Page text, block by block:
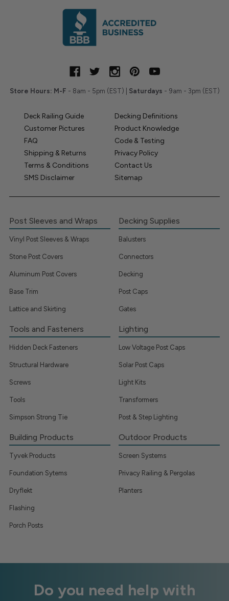
Store Hours: M-F - 8am - 5pm (EST) | Saturdays - 9am - 3pm (EST)
Deck Railing Guide
Decking Definitions
Customer Pictures
Product Knowledge
FAQ
Code & Testing
Shipping & Returns
Privacy Policy
Terms & Conditions
Contact Us
SMS Disclaimer
Sitemap
Post Sleeves and Wraps
Vinyl Post Sleeves & Wraps
Stone Post Covers
Aluminum Post Covers
Base Trim
Lattice and Skirting
Decking Supplies
Balusters
Connectors
Decking
Post Caps
Gates
Tools and Fasteners
Hidden Deck Fasteners
Structural Hardware
Screws
Tools
Simpson Strong Tie
Lighting
Low Voltage Post Caps
Solar Post Caps
Light Kits
Transformers
Post & Step Lighting
Building Products
Tyvek Products
Foundation Sytems
Dryflekt
Flashing
Porch Posts
Outdoor Products
Screen Systems
Privacy Railing & Pergolas
Planters
Do you need help with